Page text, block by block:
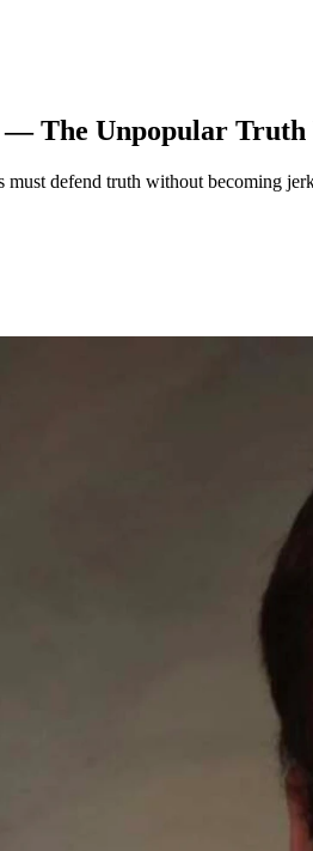
— The Unpopular Truth
defend truth without becoming